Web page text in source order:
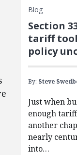
Blog
Section
tariff tool
policy
By: Steve
Just when
enough
another
nearly
into…